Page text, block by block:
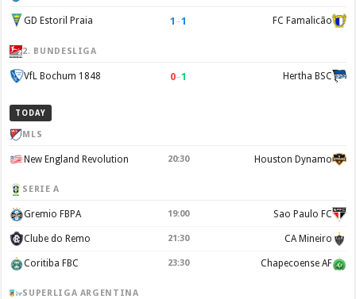
GD Estoril Praia 1 –1 FC Famalicão
2. BUNDESLIGA
VfL Bochum 1848 0–1 Hertha BSC
TODAY
MLS
New England Revolution 20:30 Houston Dynamo
SERIE A
Gremio FBPA 19:00 Sao Paulo FC
Clube do Remo 21:30 CA Mineiro
Coritiba FBC 23:30 Chapecoense AF
SUPERLIGA ARGENTINA